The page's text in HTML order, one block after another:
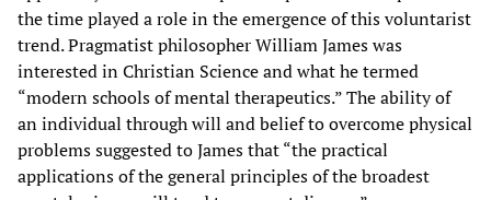
the time played a role in the emergence of this voluntarist
trend. Pragmatist philosopher William James was
interested in Christian Science and what he termed
“modern schools of mental therapeutics.” The ability of
an individual through will and belief to overcome physical
problems suggested to James that “the practical
applications of the general principles of the broadest